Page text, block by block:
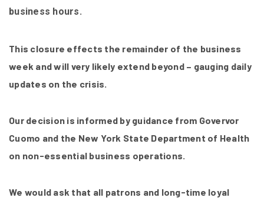
business hours.
This closure effects the remainder of the business
week and will very likely extend beyond – gauging daily
updates on the crisis.
Our decision is informed by guidance from Govervor
Cuomo and the New York State Department of Health
on non-essential business operations.
We would ask that all patrons and long-time loyal